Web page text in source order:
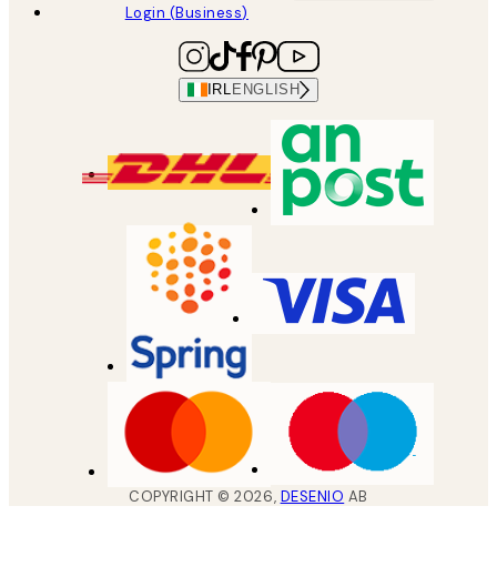
Login (Business)
IRL ENGLISH
COPYRIGHT ©2026, DESENIO AB